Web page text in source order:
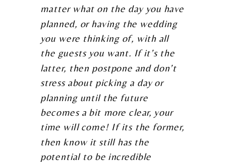
matter what on the day you have
planned, or having the wedding
you were thinking of, with all
the guests you want. If it’s the
latter, then postpone and don’t
stress about picking a day or
planning until the future
becomes a bit more clear, your
time will come! If its the former,
then know it still has the
potential to be incredible